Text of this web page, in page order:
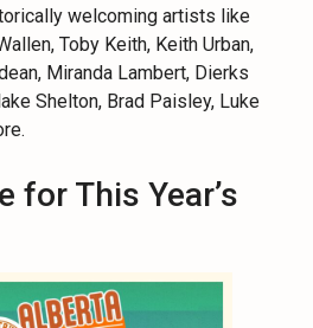
welcoming artists like
Toby Keith, Keith Urban,
Miranda Lambert, Dierks
Shelton, Brad Paisley, Luke
for This Year’s